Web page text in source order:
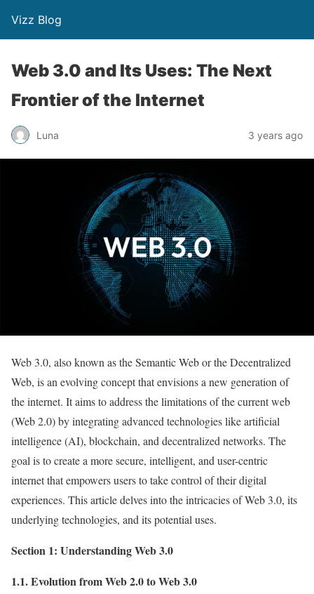
Vizz Blog
Web 3.0 and Its Uses: The Next
Frontier of the Internet
Luna 3 years ago
Web 3.0, also known as the Semantic Web or the Decentralized
Web, is an evolving concept that envisions a new generation of
the internet. It aims to address the limitations of the current web
(Web 2.0) by integrating advanced technologies like artificial
intelligence (AI), blockchain, and decentralized networks. The
goal is to create a more secure, intelligent, and user-centric
internet that empowers users to take control of their digital
experiences. This article delves into the intricacies of Web 3.0, its
underlying technologies, and its potential uses.
Section 1: Understanding Web 3.0
1.1. Evolution from Web 2.0 to Web 3.0